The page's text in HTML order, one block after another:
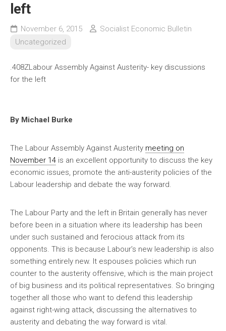
left
November 6, 2015
Socialist Economic Bulletin
Uncategorized
.408ZLabour Assembly Against Austerity- key discussions
for the left
By Michael Burke
The Labour Assembly Against Austerity meeting on
November 14 is an excellent opportunity to discuss the key
economic issues, promote the anti-austerity policies of the
Labour leadership and debate the way forward.
The Labour Party and the left in Britain generally has never
before been in a situation where its leadership has been
under such sustained and ferocious attack from its
opponents. This is because Labour’s new leadership is also
something entirely new. It espouses policies which run
counter to the austerity offensive, which is the main project
of big business and its political representatives. So bringing
together all those who want to defend this leadership
against right-wing attack, discussing the alternatives to
austerity and debating the way forward is vital.